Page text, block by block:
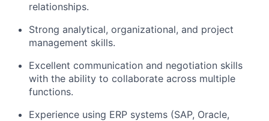
relationships.
Strong analytical, organizational, and project
management skills.
Excellent communication and negotiation skills
with the ability to collaborate across multiple
functions.
Experience using ERP systems (SAP, Oracle,